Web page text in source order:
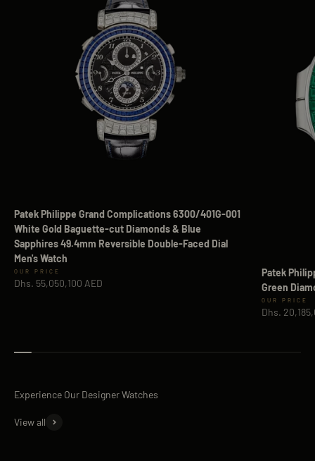
Patek Philippe Grand Complications 6300/401G-001
White Gold Baguette-cut Diamonds & Blue
Sapphires 49.4mm Reversible Double-Faced Dial
Men's Watch
Sale price
Dhs. 55,050,100 AED
Patek
Green
Sale price
Dhs.
View all